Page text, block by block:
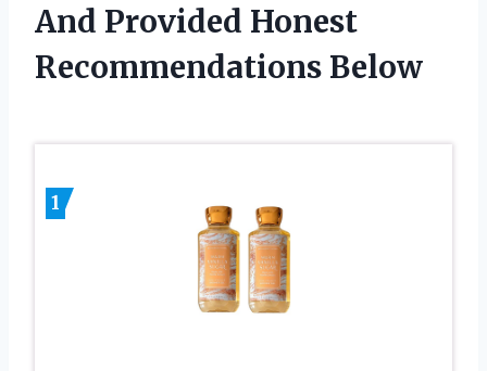
And Provided Honest
Recommendations Below
1